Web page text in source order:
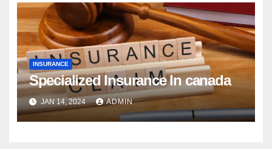
INSURANCE
Specialized Insurance In canada
JAN 14, 2024 ADMIN